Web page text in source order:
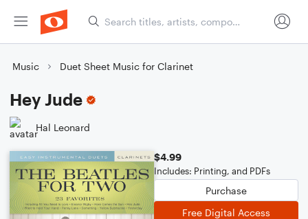
Music Duet Sheet Music for Clarinet
Hey Jude
Hal Leonard
$4.99
Includes: Printing, and PDFs
Purchase
Free Digital Access